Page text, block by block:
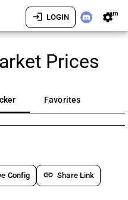
login LOGIN settingsam
Prices
Favorites
Config link Share Link